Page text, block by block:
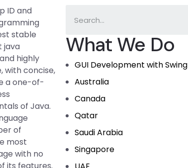
What We Do
GUI Development with Swing
Australia
Canada
Qatar
Saudi Arabia
Singapore
ID and
stable
java
highly
with concise,
a one-of-
of Java.
of
most
with no